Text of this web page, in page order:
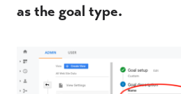
as the goal type.